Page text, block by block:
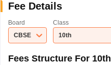
Fee Details
Board
CBSE
Class
10th
Fees Structure For 10th